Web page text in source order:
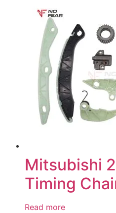
Mitsubishi
Timing
Read more